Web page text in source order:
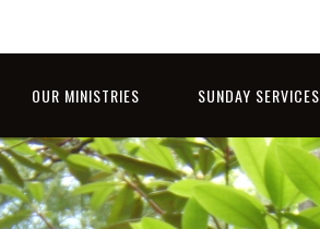
OUR MINISTRIES SUNDAY SERVICES